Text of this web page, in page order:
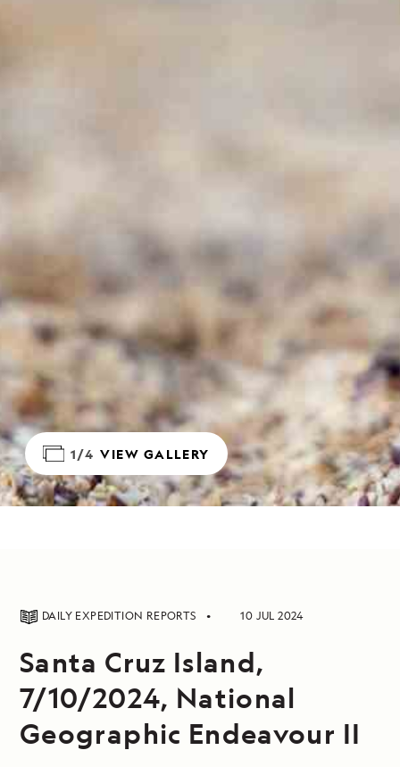
1/4 VIEW GALLERY
DAILY EXPEDITION REPORTS 10 JUL 2024
Santa Cruz Island,
7/10/2024, National
Geographic Endeavour II